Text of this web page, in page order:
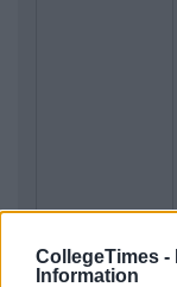
CollegeTimes -
Information